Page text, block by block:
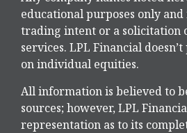
educational purposes only
trading intent or a solicitation
services. LPL Financial
on individual equities.
All information is believed to
sources; however, LPL
representation as to its